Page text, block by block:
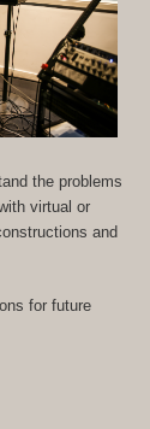
the problems
virtual or
and
for future